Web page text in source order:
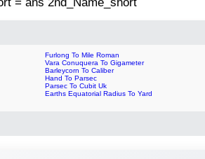
Furlong To Mile Roman
Vara Conuquera To Gigameter
Barleycorn To Caliber
Hand To Parsec
Parsec To Cubit Uk
Earths Equatorial Radius To Yard